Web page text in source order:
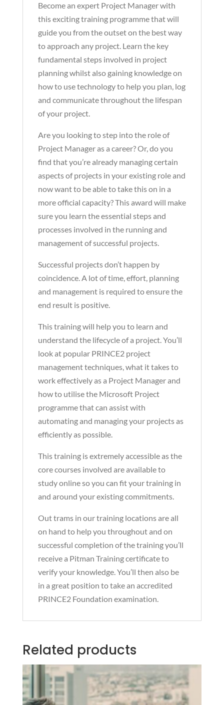
Become an expert Project Manager with
this exciting training programme that will
guide you from the outset on the best way
to approach any project. Learn the key
fundamental steps involved in project
planning whilst also gaining knowledge on
how to use technology to help you plan, log
and communicate throughout the lifespan
of your project.
Are you looking to step into the role of
Project Manager as a career? Or, do you
find that you’re already managing certain
aspects of projects in your existing role and
now want to be able to take this on in a
more official capacity? This award will make
sure you learn the essential steps and
processes involved in the running and
management of successful projects.
Successful projects don’t happen by
coincidence. A lot of time, effort, planning
and management is required to ensure the
end result is positive.
This training will help you to learn and
understand the lifecycle of a project. You’ll
look at popular PRINCE2 project
management techniques, what it takes to
work effectively as a Project Manager and
how to utilise the Microsoft Project
programme that can assist with
automating and managing your projects as
efficiently as possible.
This training is extremely accessible as the
core courses involved are available to
study online so you can fit your training in
and around your existing commitments.
Out trams in our training locations are all
on hand to help you throughout and on
successful completion of the training you’ll
receive a Pitman Training certificate to
verify your knowledge. You’ll then also be
in a great position to take an accredited
PRINCE2 Foundation examination.
Related products